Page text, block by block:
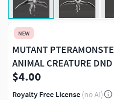
NEW
MUTANT
ANIMAL CREATURE
$4.00
Royalty Free License (no AI)